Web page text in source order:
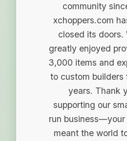
community
xchoppers.com
closed its doors.
greatly enjoyed
3,000 items and
to custom builders
years. Thank
supporting our
run business—your
meant the world